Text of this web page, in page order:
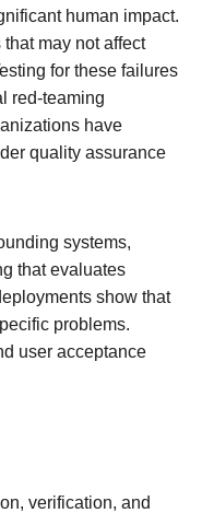
human impact.
may not affect
for these failures
red-teaming
have
quality assurance
systems,
that evaluates
show that
problems.
user acceptance
verification, and